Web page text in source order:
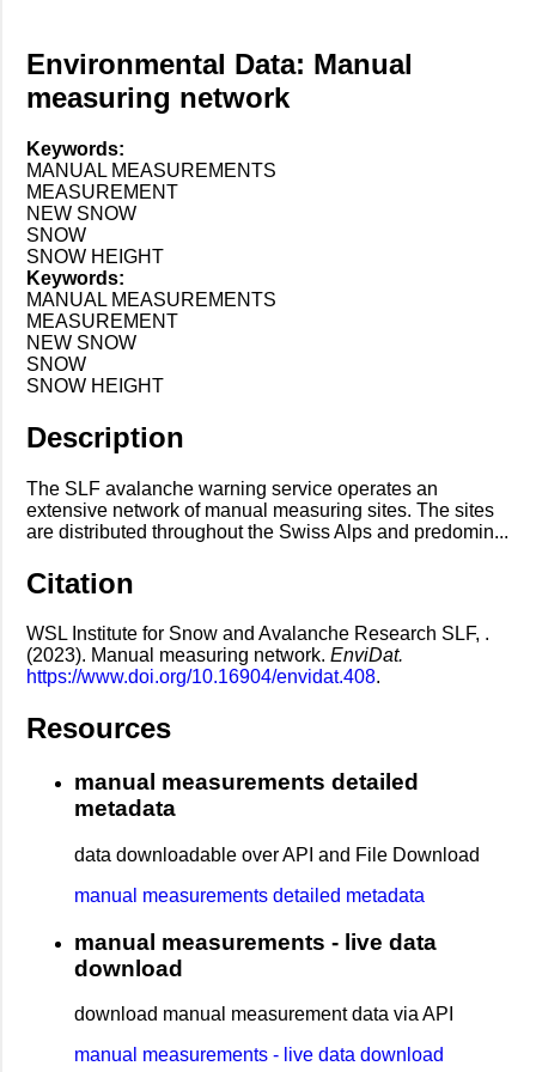
Environmental Data: Manual
measuring network
Keywords:
MANUAL MEASUREMENTS
MEASUREMENT
NEW SNOW
SNOW
SNOW HEIGHT
Keywords:
MANUAL MEASUREMENTS
MEASUREMENT
NEW SNOW
SNOW
SNOW HEIGHT
Description
The SLF avalanche warning service operates an
extensive network of manual measuring sites. The sites
are distributed throughout the Swiss Alps and predomin...
Citation
WSL Institute for Snow and Avalanche Research SLF, .
(2023). Manual measuring network. EnviDat.
https://www.doi.org/10.16904/envidat.408.
Resources
manual measurements detailed
metadata
data downloadable over API and File Download
manual measurements detailed metadata
manual measurements - live data
download
download manual measurement data via API
manual measurements - live data download